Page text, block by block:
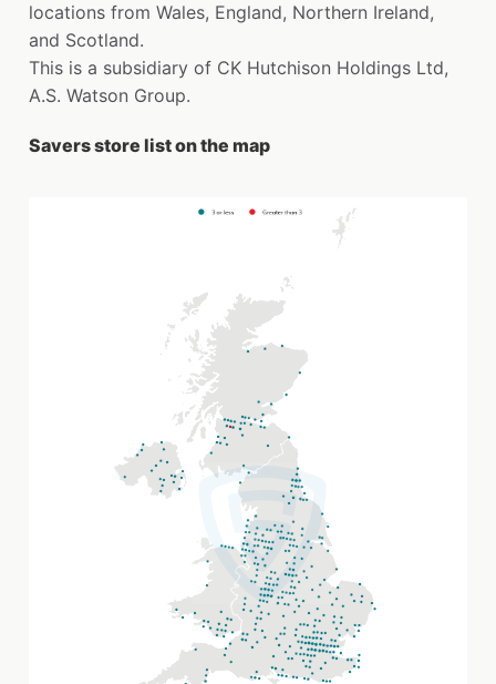
locations from Wales, England, Northern Ireland,
and Scotland.
This is a subsidiary of CK Hutchison Holdings Ltd,
A.S. Watson Group.
Savers store list on the map